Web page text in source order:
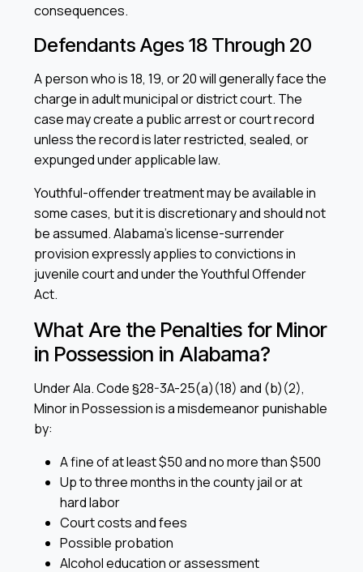
consequences.
Defendants Ages 18 Through 20
A person who is 18, 19, or 20 will generally face the
charge in adult municipal or district court. The
case may create a public arrest or court record
unless the record is later restricted, sealed, or
expunged under applicable law.
Youthful-offender treatment may be available in
some cases, but it is discretionary and should not
be assumed. Alabama’s license-surrender
provision expressly applies to convictions in
juvenile court and under the Youthful Offender
Act.
What Are the Penalties for Minor
in Possession in Alabama?
Under Ala. Code §28-3A-25(a)(18) and (b)(2),
Minor in Possession is a misdemeanor punishable
by:
A fine of at least $50 and no more than $500
Up to three months in the county jail or at
hard labor
Court costs and fees
Possible probation
Alcohol education or assessment